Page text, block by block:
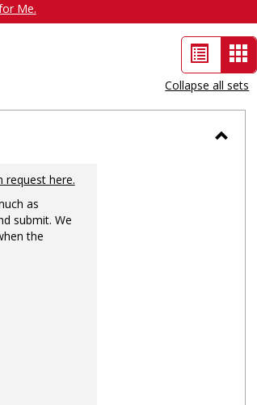
Me.
List
view
Card
view
-
Collapse all sets
request here.
as
submit. We
the